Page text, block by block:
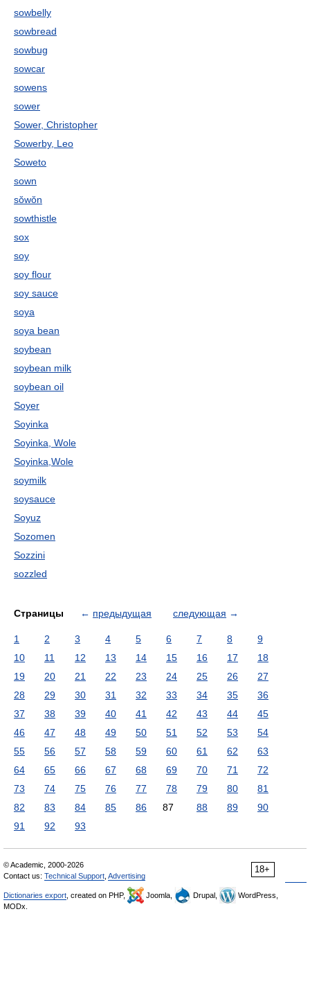
sowbelly
sowbread
sowbug
sowcar
sowens
sower
Sower, Christopher
Sowerby, Leo
Soweto
sown
sŏwŏn
sowthistle
sox
soy
soy flour
soy sauce
soya
soya bean
soybean
soybean milk
soybean oil
Soyer
Soyinka
Soyinka, Wole
Soyinka,Wole
soymilk
soysauce
Soyuz
Sozomen
Sozzini
sozzled
Страницы ← предыдущая следующая →
1 2 3 4 5 6 7 8
9
10
11 12 13 14 15 16 17
18
19
20 21 22 23 24 25 26
27
28
29 30 31 32 33 34 35
36
37
38 39 40 41 42 43 44
45
46
47 48 49 50 51 52 53
54
55
56 57 58 59 60 61 62
63
64
65 66 67 68 69 70 71
72
73
74 75 76 77 78 79 80
81
82
83 84 85 86 87 88 89
90
91
92 93
18+
© Academic, 2000-2026
Contact us: Technical Support Advertising
Dictionaries export , created on PHP, Joomla, Drupal,
WordPress,
MODx.